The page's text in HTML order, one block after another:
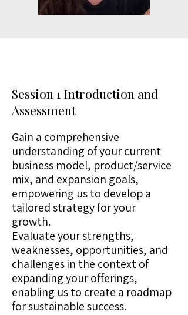
Session 1 Introduction and
Assessment
Gain a comprehensive
understanding of your current
business model, product/service
mix, and expansion goals,
empowering us to develop a
tailored strategy for your
growth.
Evaluate your strengths,
weaknesses, opportunities, and
challenges in the context of
expanding your offerings,
enabling us to create a roadmap
for sustainable success.